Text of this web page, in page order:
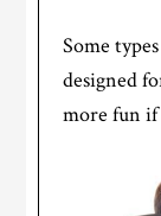
Some
designed
more fun